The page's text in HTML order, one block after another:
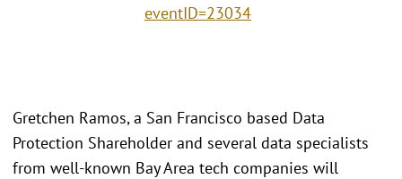
eventID=23034
Gretchen Ramos, a San Francisco based Data
Protection Shareholder and several data specialists
from well-known Bay Area tech companies will